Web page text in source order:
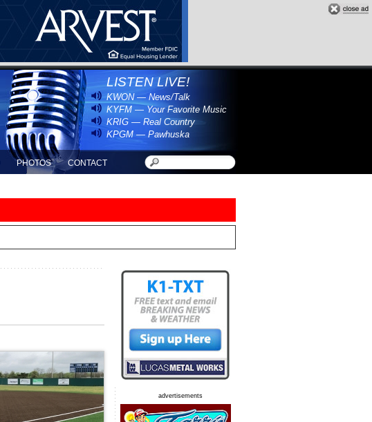
LISTEN LIVE!
KWON — News/Talk
KYFM — Your Favorite Music
KRIG — Real Country
KPGM — Pawhuska
PHOTOS CONTACT
advertisements